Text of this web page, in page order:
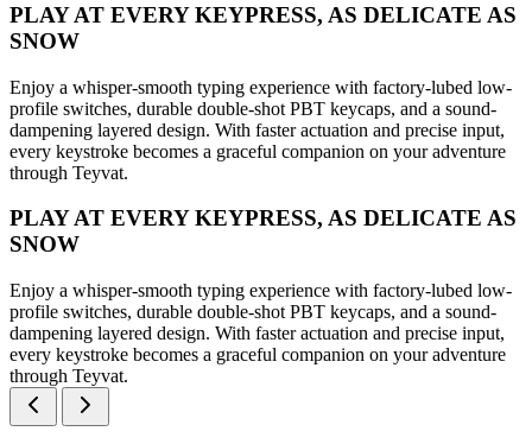
PLAY AT EVERY KEYPRESS, AS DELICATE AS
SNOW
Enjoy a whisper-smooth typing experience with factory-lubed low-
profile switches, durable double-shot PBT keycaps, and a sound-
dampening layered design. With faster actuation and precise input,
every keystroke becomes a graceful companion on your adventure
through Teyvat.
PLAY AT EVERY KEYPRESS, AS DELICATE AS
SNOW
Enjoy a whisper-smooth typing experience with factory-lubed low-
profile switches, durable double-shot PBT keycaps, and a sound-
dampening layered design. With faster actuation and precise input,
every keystroke becomes a graceful companion on your adventure
through Teyvat.